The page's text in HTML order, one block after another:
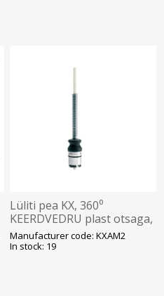
Lüliti pea KX, 360⁰
KEERDVEDRU plast otsaga,
Lovato
Manufacturer code: KXAM2
In stock: 19